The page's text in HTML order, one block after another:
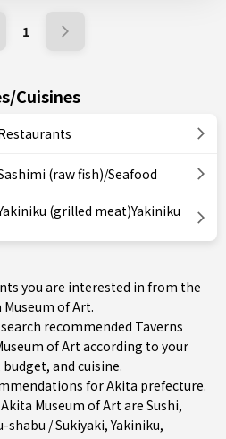
1
Cuisines
(raw fish)/Seafood
(grilled meat)Yakiniku
you are interested in from the
of Art.
search recommended Taverns
of Art according to your
and cuisine.
forAkita prefecture.
Museum of Art are Sushi,
shabu / Sukiyaki,Yakiniku,